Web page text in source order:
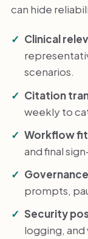
can hide
Clinical
scenarios.
Citation
weekly to
Workflow
and final
prompts,
Security
logging,